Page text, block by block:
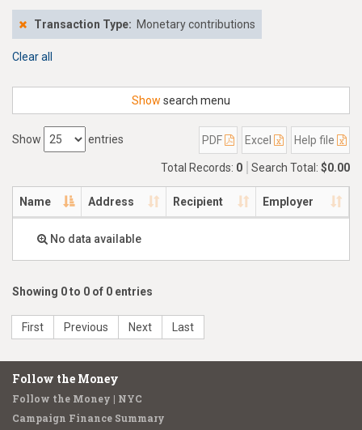
Transaction Type: Monetary contributions
Clear all
Show search menu
Show entries PDF Excel Help file
Total Records: 0 Search Total: $0.00
Name Address Recipient Employer
No data available
Showing 0 to 0 of 0 entries
First Previous Next Last
Follow the Money
Follow the Money | NYC
Campaign Finance Summary